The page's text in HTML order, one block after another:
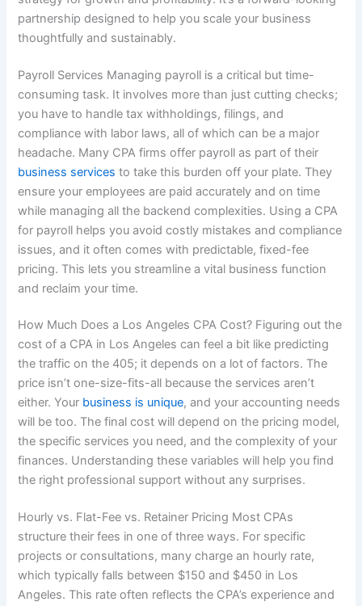
partnership designed to help you scale your business
thoughtfully and sustainably.
Payroll Services Managing payroll is a critical but time-
consuming task. It involves more than just cutting checks;
you have to handle tax withholdings, filings, and
compliance with labor laws, all of which can be a major
headache. Many CPA firms offer payroll as part of their
business services to take this burden off your plate. They
ensure your employees are paid accurately and on time
while managing all the backend complexities. Using a CPA
for payroll helps you avoid costly mistakes and compliance
issues, and it often comes with predictable, fixed-fee
pricing. This lets you streamline a vital business function
and reclaim your time.
How Much Does a Los Angeles CPA Cost? Figuring out the
cost of a CPA in Los Angeles can feel a bit like predicting
the traffic on the 405; it depends on a lot of factors. The
price isn’t one-size-fits-all because the services aren’t
either. Your business is unique, and your accounting needs
will be too. The final cost will depend on the pricing model,
the specific services you need, and the complexity of your
finances. Understanding these variables will help you find
the right professional support without any surprises.
Hourly vs. Flat-Fee vs. Retainer Pricing Most CPAs
structure their fees in one of three ways. For specific
projects or consultations, many charge an hourly rate,
which typically falls between $150 and $450 in Los
Angeles. This rate often reflects the CPA’s experience and